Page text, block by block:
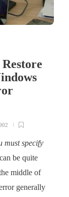
must specify
be quite
middle of
generally